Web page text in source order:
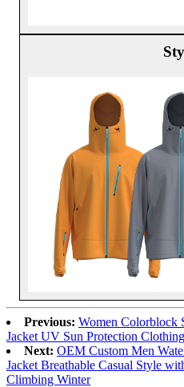
Previous: Women Colorblock
Jacket UV Sun Protection Clothing
Next: OEM Custom Men
Jacket Breathable Casual Style
Climbing Winter